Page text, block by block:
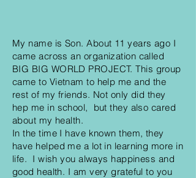
My name is Son. About 11 years ago I
came across an organization called
BIG BIG WORLD PROJECT. This group
came to Vietnam to help me and the
rest of my friends. Not only did they
hep me in school, but they also cared
about my health.
In the time I have known them, they
have helped me a lot in learning more in
life. I wish you always happiness and
good health. I am very grateful to you